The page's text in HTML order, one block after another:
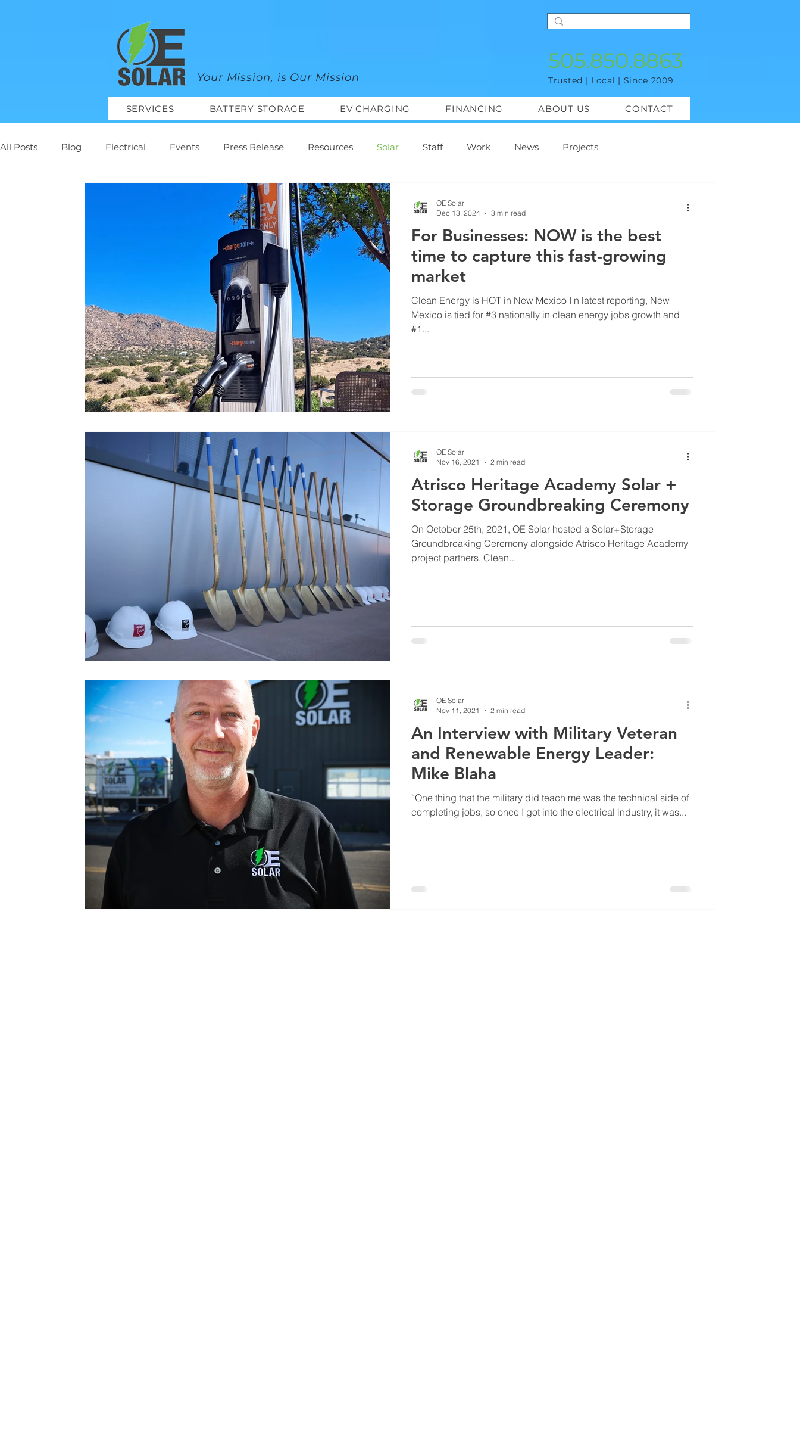
Your Mission, is Our Mission
505.850.8863
Trusted | Local | Since 2009
SERVICES BATTERY STORAGE EV CHARGING FINANCING ABOUT US CONTACT
All Posts Blog Electrical Events Press Release Resources Solar Staff Work News Projects
For Businesses: NOW is the best
time to capture this fast-growing
market
Clean Energy is HOT in New Mexico I n latest reporting, New
Mexico is tied for #3 nationally in clean energy jobs growth and
#1...
OE Solar
Dec 13, 2024
3 min read
Atrisco Heritage Academy Solar +
Storage Groundbreaking Ceremony
On October 25th, 2021, OE Solar hosted a Solar+Storage
Groundbreaking Ceremony alongside Atrisco Heritage Academy
project partners, Clean...
OE Solar
Nov 16, 2021
2 min read
An Interview with Military Veteran
and Renewable Energy Leader:
Mike Blaha
“One thing that the military did teach me was the technical side of
completing jobs, so once I got into the electrical industry, it was...
OE Solar
Nov 11, 2021
2 min read